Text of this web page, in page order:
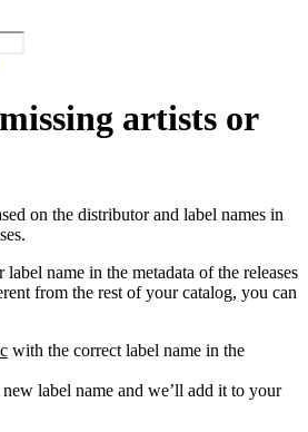
artists or
on the distributor and label names in
name in the metadata of the releases
from the rest of your catalog, you can
with the correct label name in the
label name and we’ll add it to your